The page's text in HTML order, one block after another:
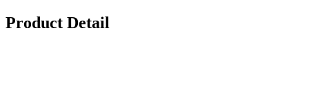
Product Detail